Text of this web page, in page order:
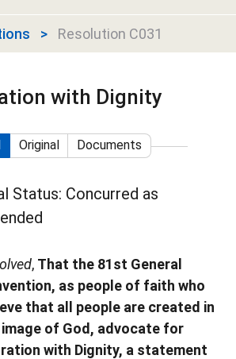
Resolution C031
with Dignity
Original Documents
Status: Concurred as
, That the 81st General
as people of faith who
that all people are created in
of God, advocate for
with Dignity, a statement